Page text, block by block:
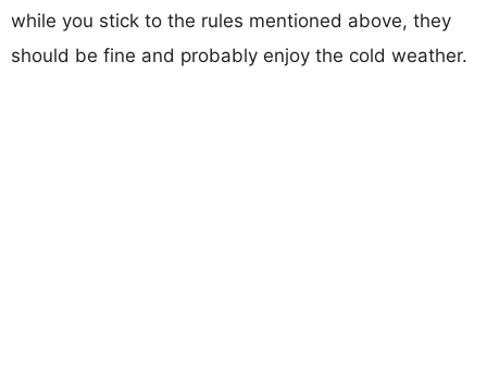
while you stick to the rules mentioned above, they
should be fine and probably enjoy the cold weather.